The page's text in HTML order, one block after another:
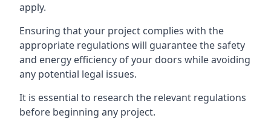
apply.
Ensuring that your project complies with the
appropriate regulations will guarantee the safety
and energy efficiency of your doors while avoiding
any potential legal issues.
It is essential to research the relevant regulations
before beginning any project.